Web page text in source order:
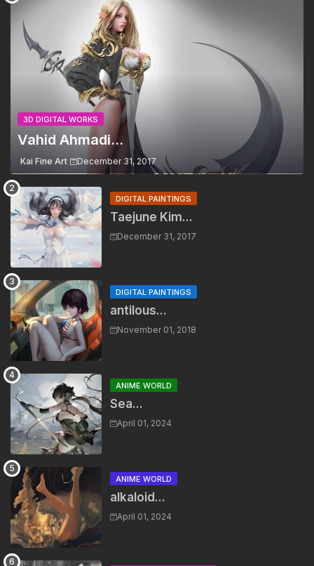
3D DIGITAL WORKS
Vahid Ahmadi...
Kai Fine Art December 31, 2017
DIGITAL PAINTINGS
Taejune Kim...
December 31, 2017
DIGITAL PAINTINGS
antilous...
November 01, 2018
ANIME WORLD
Sea...
April 01, 2024
ANIME WORLD
alkaloid...
April 01, 2024